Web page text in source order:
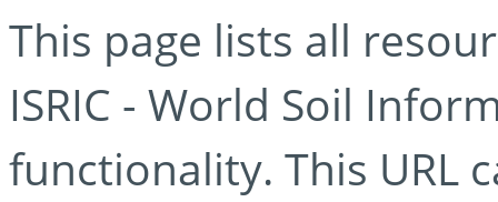
This page lists all
ISRIC - World Soil
functionality. This URL